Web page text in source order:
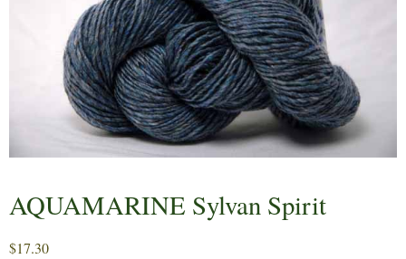
AQUAMARINE Sylvan Spirit
$17.30